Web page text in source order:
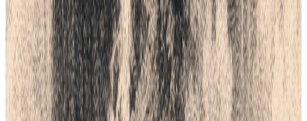
Mar 16, 2026
Lifecycle field notes17
Fashion Tech
6min
Top 5 ERP Software For Fashion
Choosing the right software is a big step for your clothing brand.
Fashion moves fast. You need a system that can keep up with
styles, sizes, and colors. A good ERP tracks your fabric, your
money, and your sales in one place. Without it, you might lose